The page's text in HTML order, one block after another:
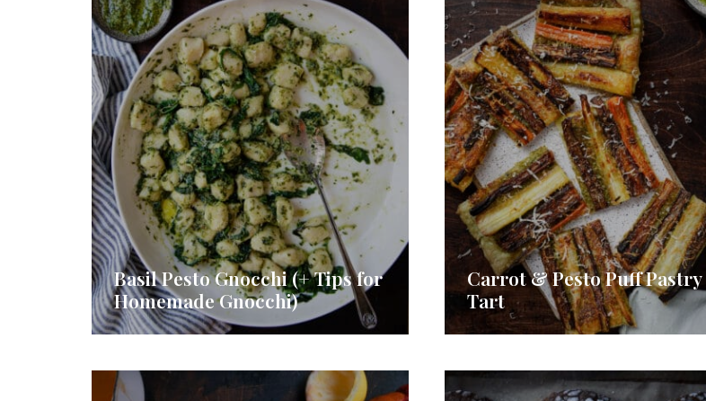
Basil Pesto Gnocchi (+ Tips for
Homemade Gnocchi)
Carrot & Pesto Puff Pastry
Tart